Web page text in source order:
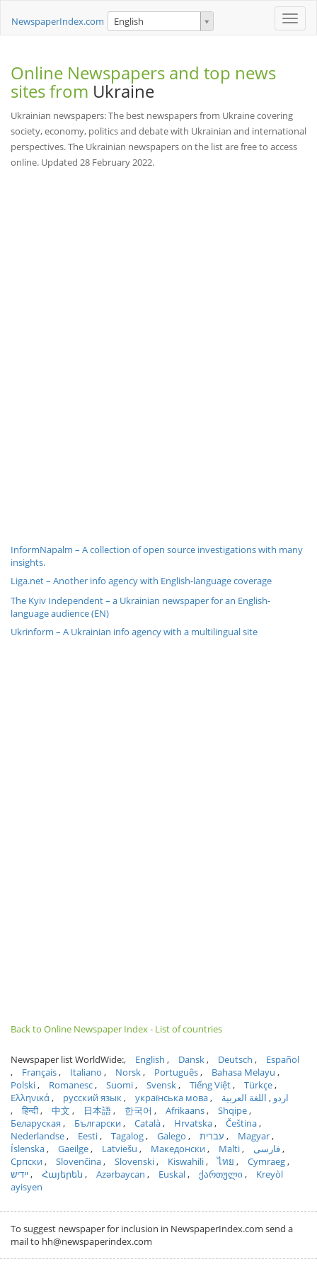
Toggle
NewspaperIndex.com English
Online Newspapers and top news
sites from Ukraine
Ukrainian newspapers: The best newspapers from Ukraine covering
society, economy, politics and debate with Ukrainian and international
perspectives. The Ukrainian newspapers on the list are free to access
online. Updated 28 February 2022.
InformNapalm – A collection of open source investigations with many
insights.
Liga.net – Another info agency with English-language coverage
The Kyiv Independent – a Ukrainian newspaper for an English-
language audience (EN)
Ukrinform – A Ukrainian info agency with a multilingual site
Back to Online Newspaper Index - List of countries
Newspaper list WorldWide: English Dansk Deutsch
Español
Français
Italiano Norsk Português
Bahasa Melayu
Polski
Romanesc Suomi Svensk Tiếng Việt
Türkçe
Ελληνικά
русский язык українська мова اردو
اللغة العربية
हिन्दी
中文 日本語 한국어 Afrikaans
Shqipe
Беларуская
Български Català Hrvatska
Čeština
Nederlandse
Eesti Tagalog Galego עברית
Magyar
Íslenska
Gaeilge Latviešu Македонски Malti
فارسی
Српски
Slovenčina Slovenski Kiswahili ไทย
Cymraeg
ייִדיש
Հայերեն Azərbaycan Euskal ქართული
Kreyòl
ayisyen
To suggest newspaper for inclusion in NewspaperIndex.com send a
mail to hh@newspaperindex.com